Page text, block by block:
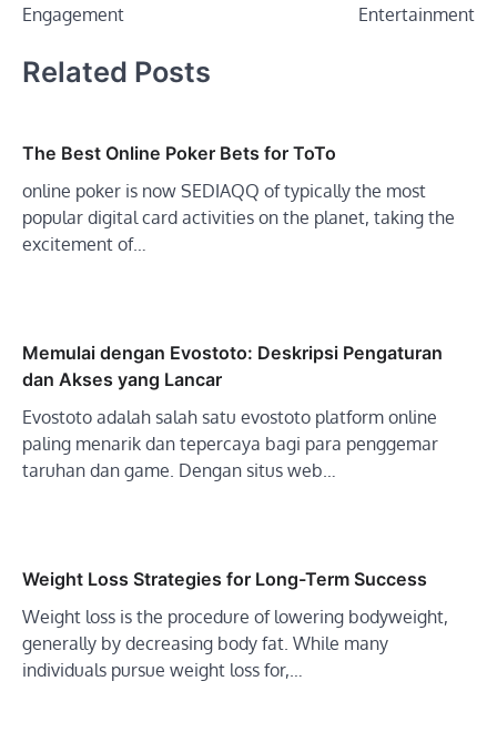
Engagement
Entertainment
Related Posts
The Best Online Poker Bets for ToTo
online poker is now SEDIAQQ of typically the most
popular digital card activities on the planet, taking the
excitement of…
Memulai dengan Evostoto: Deskripsi Pengaturan
dan Akses yang Lancar
Evostoto adalah salah satu evostoto platform online
paling menarik dan tepercaya bagi para penggemar
taruhan dan game. Dengan situs web…
Weight Loss Strategies for Long-Term Success
Weight loss is the procedure of lowering bodyweight,
generally by decreasing body fat. While many
individuals pursue weight loss for,…